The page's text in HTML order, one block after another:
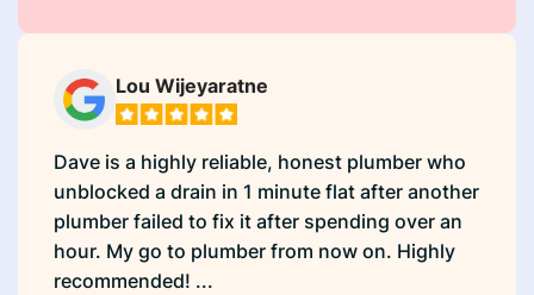
Lou Wijeyaratne
Dave is a highly reliable, honest plumber who
unblocked a drain in 1 minute flat after another
plumber failed to fix it after spending over an
hour. My go to plumber from now on. Highly
recommended! ...